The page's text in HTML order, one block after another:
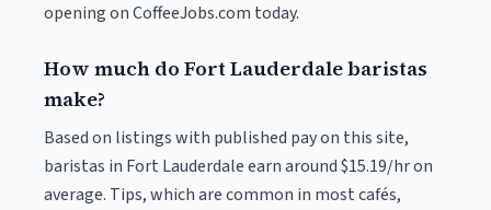
opening on CoffeeJobs.com today.
How much do Fort Lauderdale baristas
make?
Based on listings with published pay on this site,
baristas in Fort Lauderdale earn around $15.19/hr on
average. Tips, which are common in most cafés,